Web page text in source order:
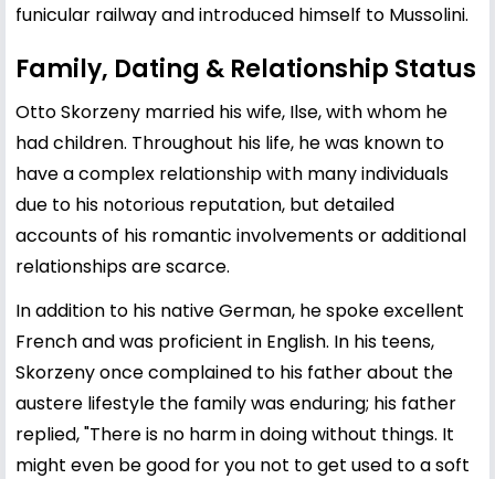
funicular railway and introduced himself to Mussolini.
Family, Dating & Relationship Status
Otto Skorzeny married his wife, Ilse, with whom he
had children. Throughout his life, he was known to
have a complex relationship with many individuals
due to his notorious reputation, but detailed
accounts of his romantic involvements or additional
relationships are scarce.
In addition to his native German, he spoke excellent
French and was proficient in English. In his teens,
Skorzeny once complained to his father about the
austere lifestyle the family was enduring; his father
replied, "There is no harm in doing without things. It
might even be good for you not to get used to a soft